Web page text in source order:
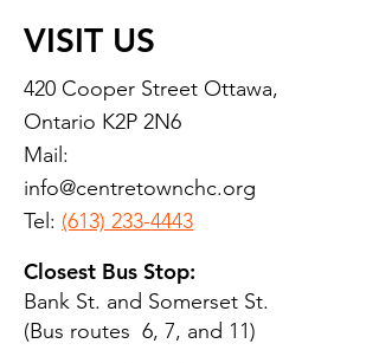
VISIT US
420 Cooper Street Ottawa,
Ontario K2P 2N6
Mail:
info@centretownchc.org
Tel: (613) 233-4443
Closest Bus Stop:
Bank St. and Somerset St.
(Bus routes 6, 7, and 11)